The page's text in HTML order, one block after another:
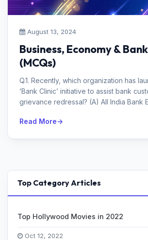
August 13, 2024
Business, Economy &
(MCQs)
Q.1. Recently, which organization has
‘Bank Clinic’ initiative to assist bank
grievance redressal? (A) All India Bank
Read More
Top Category Articles
Top Hollywood Movies in 2022
Oct 12, 2022